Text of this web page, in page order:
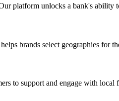
platform unlocks a bank's ability
brands select geographies for
to support and engage with